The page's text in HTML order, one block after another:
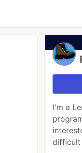
I'm a
difficult